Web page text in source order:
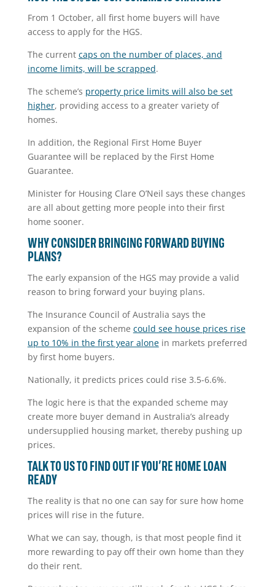
From 1 October, all first home buyers will have
access to apply for the HGS.
The current caps on the number of places, and
income limits, will be scrapped.
The scheme’s property price limits will also be set
higher, providing access to a greater variety of
homes.
In addition, the Regional First Home Buyer
Guarantee will be replaced by the First Home
Guarantee.
Minister for Housing Clare O’Neil says these changes
are all about getting more people into their first
home sooner.
WHY CONSIDER BRINGING FORWARD BUYING
PLANS?
The early expansion of the HGS may provide a valid
reason to bring forward your buying plans.
The Insurance Council of Australia says the
expansion of the scheme could see house prices rise
up to 10% in the first year alonein markets preferred
by first home buyers.
Nationally, it predicts prices could rise 3.5-6.6%.
The logic here is that the expanded scheme may
create more buyer demand in Australia’s already
undersupplied housing market, thereby pushing up
prices.
TALK TO US TO FIND OUT IF YOU’RE HOME LOAN
READY
The reality is that no one can say for sure how home
prices will rise in the future.
What we can say, though, is that most people find it
more rewarding to pay off their own home than they
do their rent.